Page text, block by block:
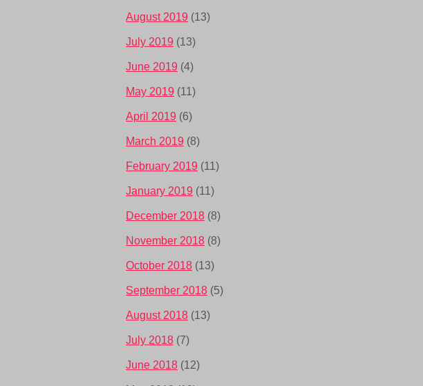
August 2019 (13)
July 2019 (13)
June 2019 (4)
May 2019 (11)
April 2019 (6)
March 2019 (8)
February 2019 (11)
January 2019 (11)
December 2018 (8)
November 2018 (8)
October 2018 (13)
September 2018 (5)
August 2018 (13)
July 2018 (7)
June 2018 (12)